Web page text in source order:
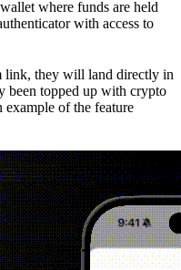
where funds are held
with access to
link, they will land directly in
been topped up with crypto
example of the feature